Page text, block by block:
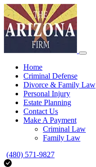
Home
Criminal Defense
Divorce & Family Law
Personal Injury
Estate Planning
Contact Us
Make A Payment
Criminal Law
Family Law
(480) 571-9827